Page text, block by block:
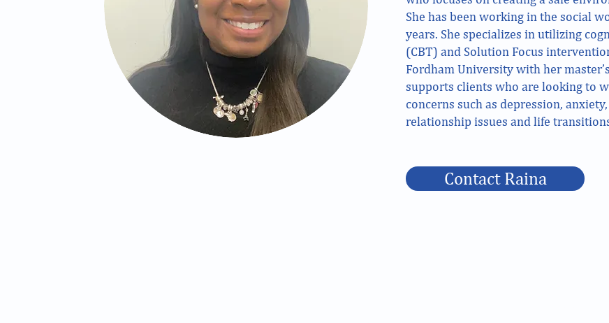
She has been working in the social
years. She specializes in utilizing
(CBT) and Solution Focus
Fordham University with her
supports clients who are looking to
concerns such as depression,
relationship issues and life
Contact Raina